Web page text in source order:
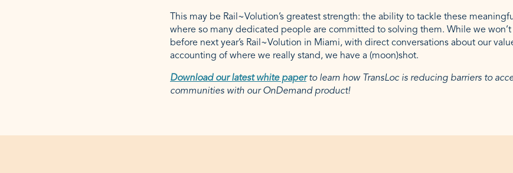
This may be Rail~Volution’s greatest strength: the ability to tackle these
where so many dedicated people are committed to solving them. While we
before next year’s Rail~Volution in Miami, with direct conversations about our
accounting of where we really stand, we have a (moon)shot.
Download our latest white paperto learn how TransLoc is reducing barriers to
communities with our OnDemand product!